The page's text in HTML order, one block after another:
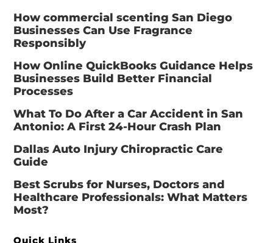
How commercial scenting San Diego
Businesses Can Use Fragrance
Responsibly
How Online QuickBooks Guidance Helps
Businesses Build Better Financial
Processes
What To Do After a Car Accident in San
Antonio: A First 24-Hour Crash Plan
Dallas Auto Injury Chiropractic Care
Guide
Best Scrubs for Nurses, Doctors and
Healthcare Professionals: What Matters
Most?
Quick Links